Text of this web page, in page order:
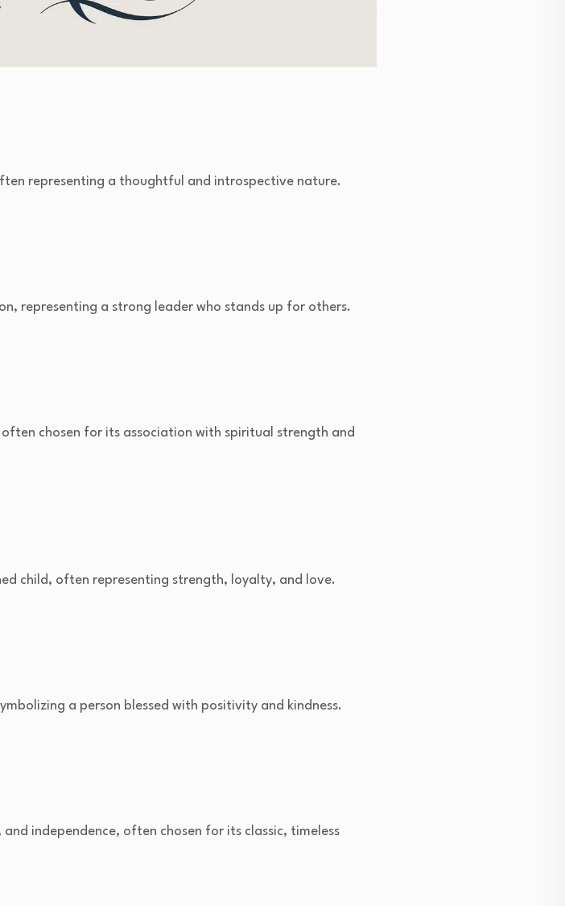
representing a thoughtful and introspective nature.
representing a strong leader who stands up for others.
chosen for its association with spiritual strength and
child, often representing strength, loyalty, and love.
a person blessed with positivity and kindness.
independence, often chosen for its classic, timeless